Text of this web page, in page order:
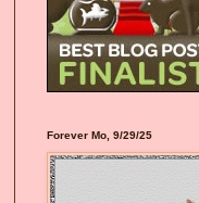
Forever Mo, 9/29/25